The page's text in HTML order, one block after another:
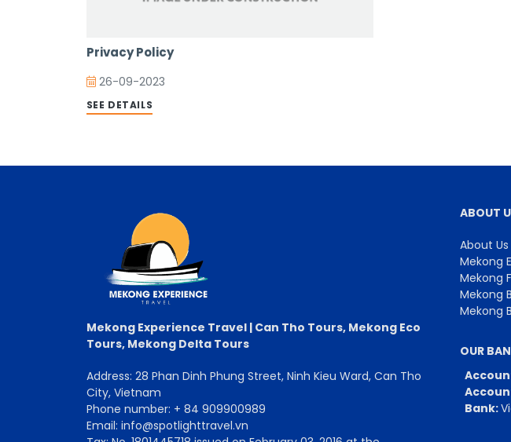
Privacy Policy
26-09-2023
SEE DETAILS
Mekong Experience Travel | Can Tho Tours, Mekong Eco
Tours, Mekong Delta Tours
Address: 28 Phan Dinh Phung Street, Ninh Kieu Ward, Can Tho
City, Vietnam
Phone number: + 84 909900989
Email: info@spotlighttravel.vn
ABOUT
About Us
Mekong
Mekong
Mekong
Mekong
OUR
Account
Bank: